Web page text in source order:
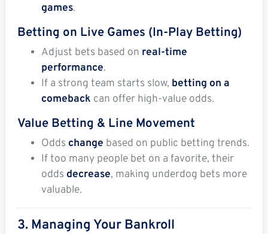
games.
Betting on Live Games (In-Play Betting)
Adjust bets based on real-time
performance.
If a strong team starts slow, betting on a
comeback can offer high-value odds.
Value Betting & Line Movement
Odds change based on public betting trends.
If too many people bet on a favorite, their
odds decrease, making underdog bets more
valuable.
3. Managing Your Bankroll